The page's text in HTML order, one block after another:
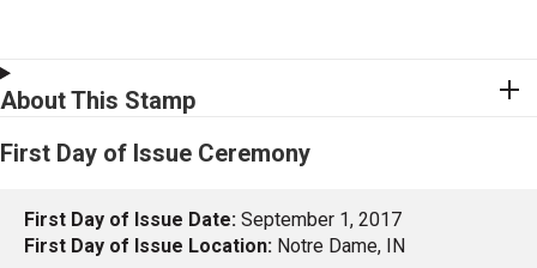
About This Stamp
First Day of Issue Ceremony
First Day of Issue Date: September 1, 2017
First Day of Issue Location: Notre Dame, IN